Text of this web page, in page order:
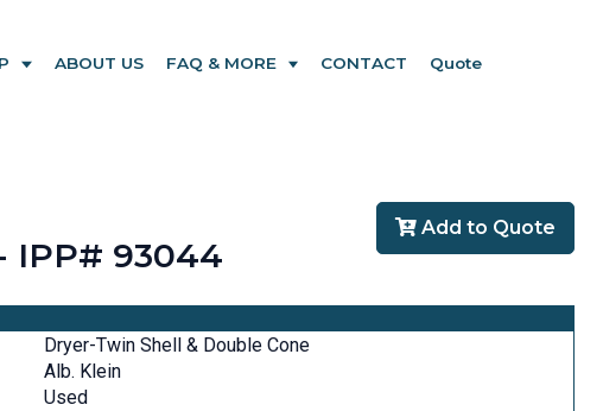
ABOUT US FAQ & MORE CONTACT Quote
IPP# 93044
Add to Quote
Dryer-Twin Shell & Double Cone
Alb. Klein
Used